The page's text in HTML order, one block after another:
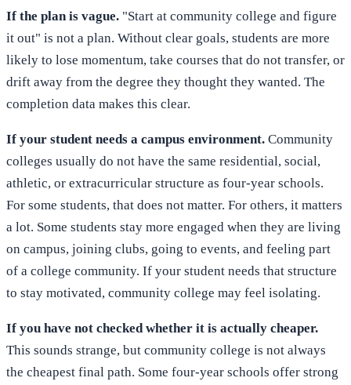
If the plan is vague. "Start at community college and figure
it out" is not a plan. Without clear goals, students are more
likely to lose momentum, take courses that do not transfer, or
drift away from the degree they thought they wanted. The
completion data makes this clear.
If your student needs a campus environment. Community
colleges usually do not have the same residential, social,
athletic, or extracurricular structure as four-year schools.
For some students, that does not matter. For others, it matters
a lot. Some students stay more engaged when they are living
on campus, joining clubs, going to events, and feeling part
of a college community. If your student needs that structure
to stay motivated, community college may feel isolating.
If you have not checked whether it is actually cheaper.
This sounds strange, but community college is not always
the cheapest final path. Some four-year schools offer strong